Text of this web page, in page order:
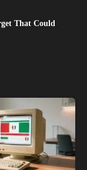
That Could